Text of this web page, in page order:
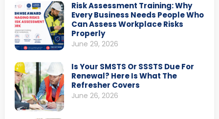
Risk Assessment Training: Why
Every Business Needs People Who
Can Assess Workplace Risks
Properly
June 29, 2026
Is Your SMSTS Or SSSTS Due For
Renewal? Here Is What The
Refresher Covers
June 26, 2026